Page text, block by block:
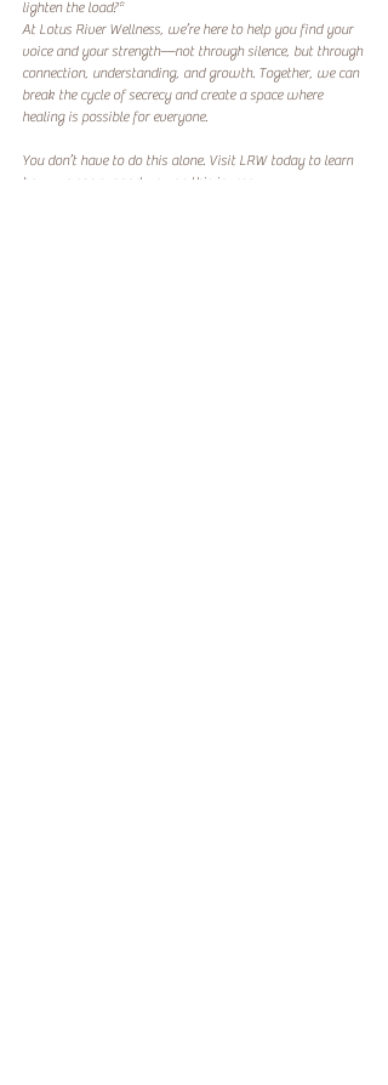
lighten the load?*
At Lotus River Wellness, we’re here to help you find your
voice and your strength—not through silence, but through
connection, understanding, and growth. Together, we can
break the cycle of secrecy and create a space where
healing is possible for everyone.
You don’t have to do this alone. Visit LRW today to learn
how we can support you on this journey.